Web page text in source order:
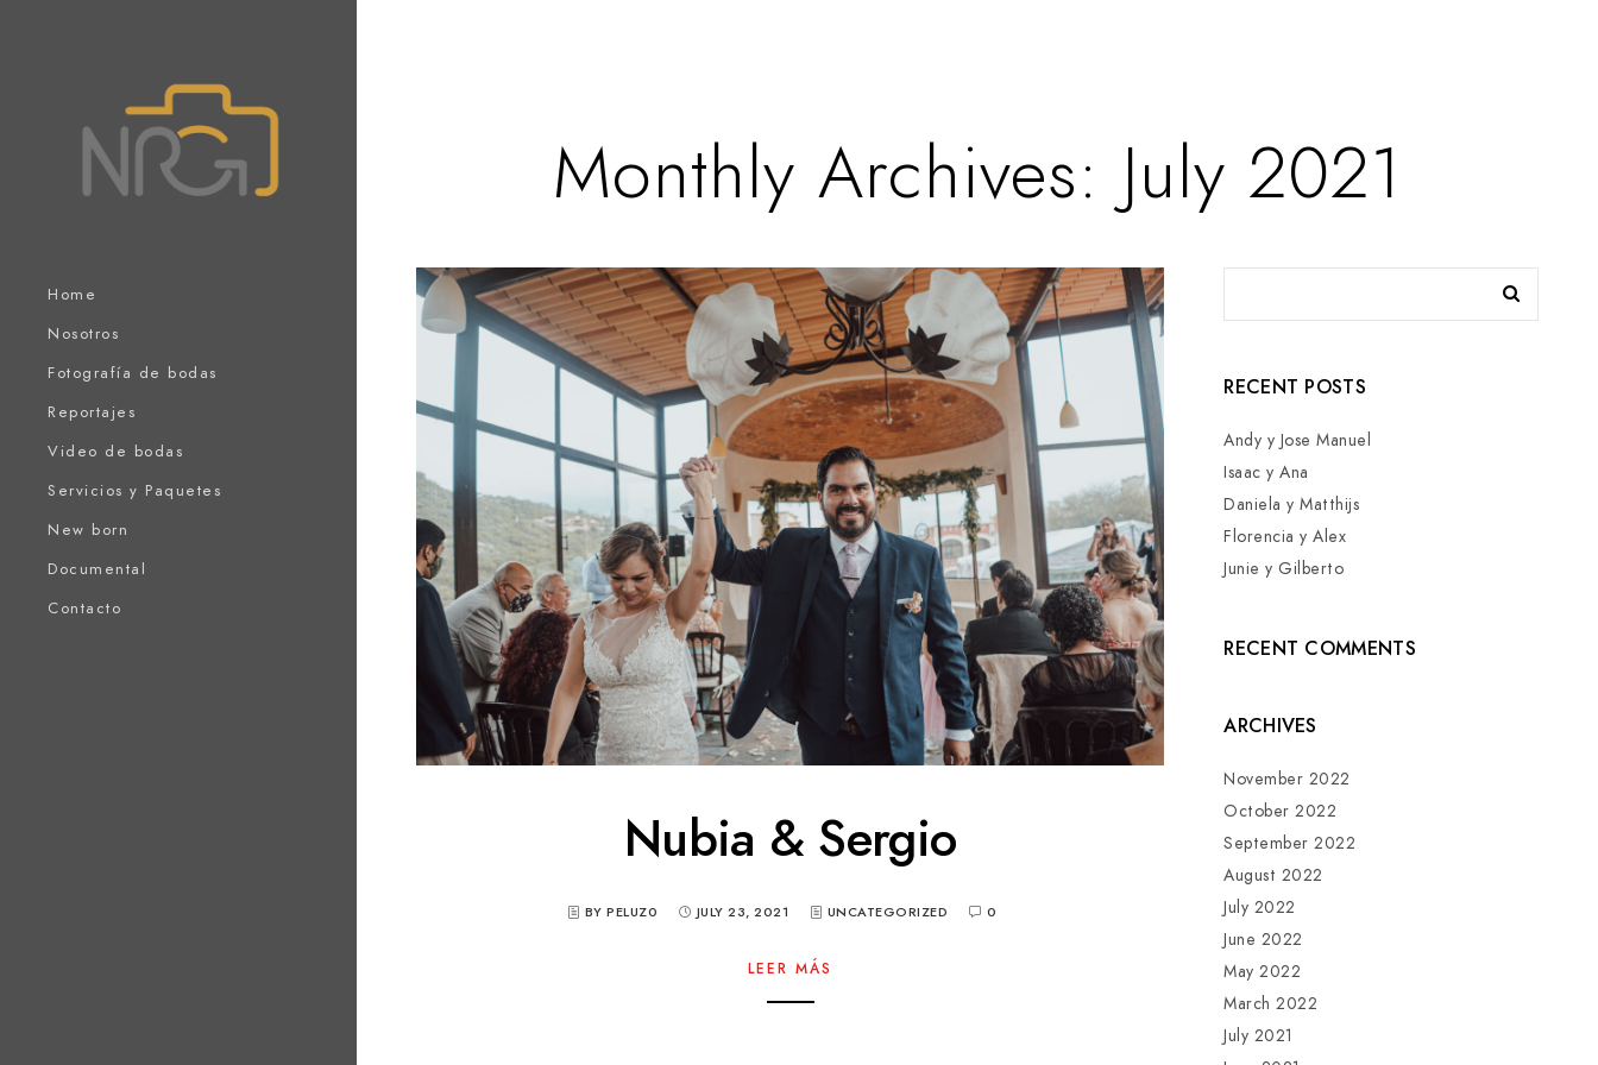
Home
Nosotros
Fotografía de bodas
Reportajes
Video de bodas
Servicios y Paquetes
New born
Documental
Contacto
Monthly Archives: July 2021
Nubia & Sergio
BY PELUZ0 JULY 23, 2021 UNCATEGORIZED 0
LEER MÁS
RECENT POSTS
Andy y Jose Manuel
Isaac y Ana
Daniela y Matthijs
Florencia y Alex
Junie y Gilberto
RECENT COMMENTS
ARCHIVES
November 2022
October 2022
September 2022
August 2022
July 2022
June 2022
May 2022
March 2022
July 2021